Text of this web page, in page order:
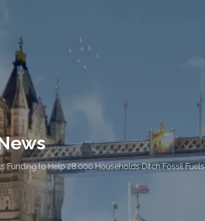
Funding to Help 28,000 Households Ditch Fossil Fuels